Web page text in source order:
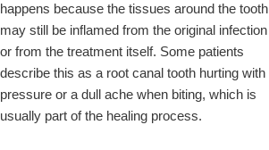
happens because the tissues around the tooth
may still be inflamed from the original infection
or from the treatment itself. Some patients
describe this as a root canal tooth hurting with
pressure or a dull ache when biting, which is
usually part of the healing process.